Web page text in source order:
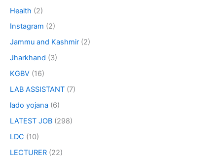
Health (2)
Instagram (2)
Jammu and Kashmir (2)
Jharkhand (3)
KGBV (16)
LAB ASSISTANT (7)
lado yojana (6)
LATEST JOB (298)
LDC (10)
LECTURER (22)